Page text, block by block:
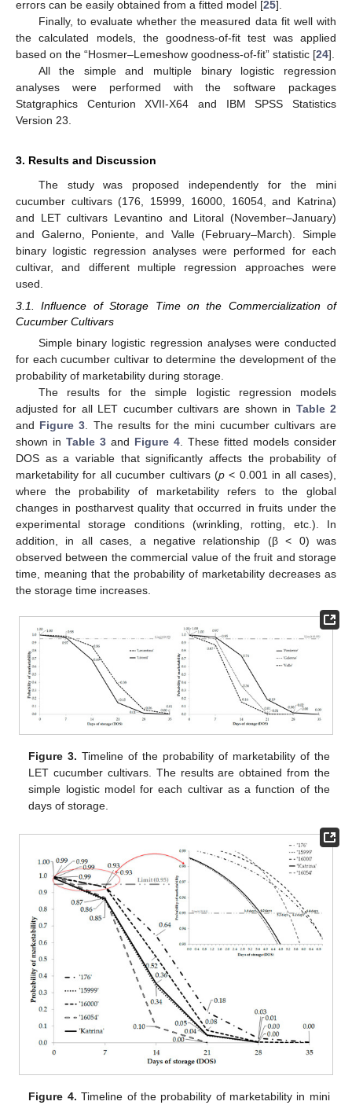
errors can be easily obtained from a fitted model [25].
Finally, to evaluate whether the measured data fit well with
the calculated models, the goodness-of-fit test was applied
based on the “Hosmer–Lemeshow goodness-of-fit” statistic [24].
All the simple and multiple binary logistic regression
analyses were performed with the software packages
Statgraphics Centurion XVII-X64 and IBM SPSS Statistics
Version 23.
3. Results and Discussion
The study was proposed independently for the mini
cucumber cultivars (176, 15999, 16000, 16054, and Katrina)
and LET cultivars Levantino and Litoral (November–January)
and Galerno, Poniente, and Valle (February–March). Simple
binary logistic regression analyses were performed for each
cultivar, and different multiple regression approaches were
used.
3.1. Influence of Storage Time on the Commercialization of
Cucumber Cultivars
Simple binary logistic regression analyses were conducted
for each cucumber cultivar to determine the development of the
probability of marketability during storage.
The results for the simple logistic regression models
adjusted for all LET cucumber cultivars are shown in Table 2
and Figure 3 . The results for the mini cucumber cultivars are
shown in Table 3 and Figure 4 . These fitted models consider
DOS as a variable that significantly affects the probability of
marketability for all cucumber cultivars (p < 0.001 in all cases),
where the probability of marketability refers to the global
changes in postharvest quality that occurred in fruits under the
experimental storage conditions (wrinkling, rotting, etc.). In
addition, in all cases, a negative relationship (β < 0) was
observed between the commercial value of the fruit and storage
time, meaning that the probability of marketability decreases as
the storage time increases.
Figure 3. Timeline of the probability of marketability of the
LET cucumber cultivars. The results are obtained from the
simple logistic model for each cultivar as a function of the
days of storage.
Figure 4. Timeline of the probability of marketability in mini